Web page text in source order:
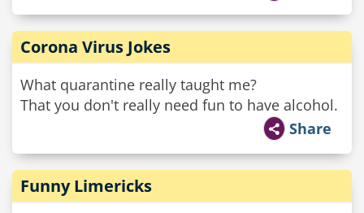
Corona Virus Jokes
What quarantine really taught me?
That you don't really need fun to have alcohol.
Share
Funny Limericks